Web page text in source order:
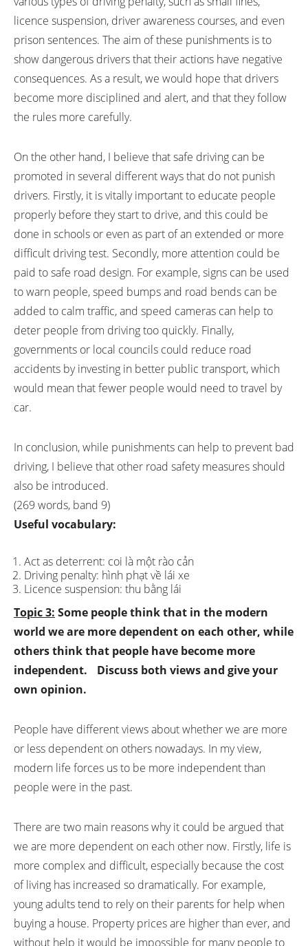
licence suspension, driver awareness courses, and even
prison sentences. The aim of these punishments is to
show dangerous drivers that their actions have negative
consequences. As a result, we would hope that drivers
become more disciplined and alert, and that they follow
the rules more carefully.
On the other hand, I believe that safe driving can be
promoted in several different ways that do not punish
drivers. Firstly, it is vitally important to educate people
properly before they start to drive, and this could be
done in schools or even as part of an extended or more
difficult driving test. Secondly, more attention could be
paid to safe road design. For example, signs can be used
to warn people, speed bumps and road bends can be
added to calm traffic, and speed cameras can help to
deter people from driving too quickly. Finally,
governments or local councils could reduce road
accidents by investing in better public transport, which
would mean that fewer people would need to travel by
car.
In conclusion, while punishments can help to prevent bad
driving, I believe that other road safety measures should
also be introduced.
(269 words, band 9)
Useful vocabulary:
Act as deterrent: coi là một rào cản
Driving penalty: hình phạt về lái xe
Licence suspension: thu bằng lái
Topic 3: Some people think that in the modern
world we are more dependent on each other, while
others think that people have become more
independent.
Discuss both views and give your
own opinion.
People have different views about whether we are more
or less dependent on others nowadays. In my view,
modern life forces us to be more independent than
people were in the past.
There are two main reasons why it could be argued that
we are more dependent on each other now. Firstly, life is
more complex and difficult, especially because the cost
of living has increased so dramatically. For example,
young adults tend to rely on their parents for help when
buying a house. Property prices are higher than ever, and
without help it would be impossible for many people to